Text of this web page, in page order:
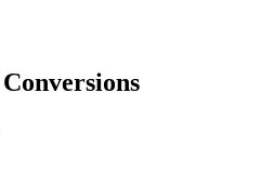
Conversions